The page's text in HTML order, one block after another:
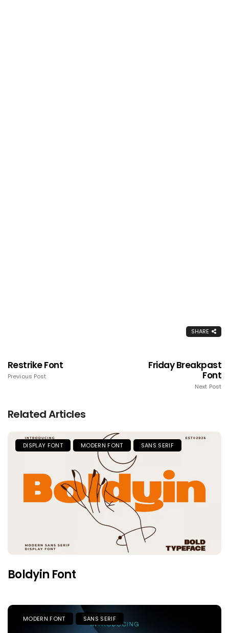
SHARE
Restrike Font
Previous Post
Friday Breakpast
Font
Next Post
Related Articles
DISPLAY FONT MODERN FONT SANS SERIF
Boldyin Font
MODERN FONT SANS SERIF